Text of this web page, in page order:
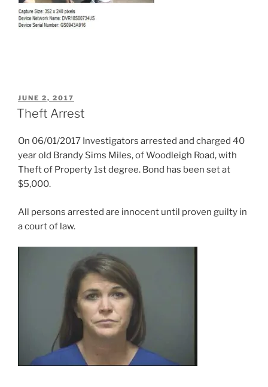
POSTED
ON
JUNE 2, 2017
Theft Arrest
On 06/01/2017 Investigators arrested and charged 40
year old Brandy Sims Miles, of Woodleigh Road, with
Theft of Property 1st degree. Bond has been set at
$5,000.
All persons arrested are innocent until proven guilty in
a court of law.